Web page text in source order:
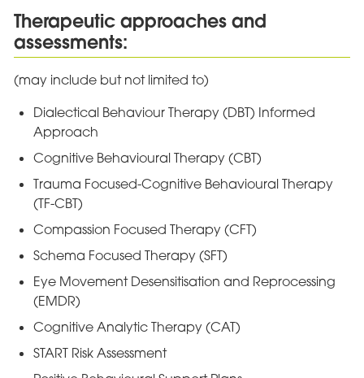
Therapeutic approaches and
assessments:
(may include but not limited to)
Dialectical Behaviour Therapy (DBT) Informed
Approach
Cognitive Behavioural Therapy (CBT)
Trauma Focused-Cognitive Behavioural Therapy
(TF-CBT)
Compassion Focused Therapy (CFT)
Schema Focused Therapy (SFT)
Eye Movement Desensitisation and Reprocessing
(EMDR)
Cognitive Analytic Therapy (CAT)
START Risk Assessment